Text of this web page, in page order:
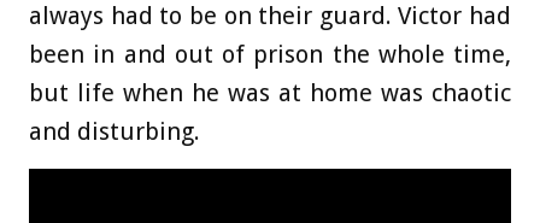
always had to be on their guard. Victor had
been in and out of prison the whole time,
but life when he was at home was chaotic
and disturbing.